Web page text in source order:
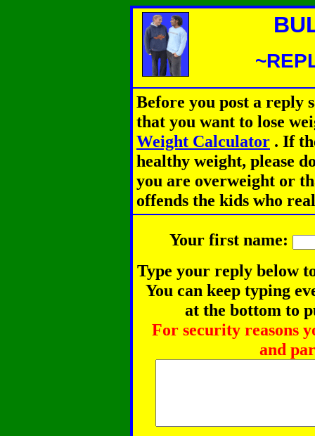
Before you post a reply
that you want to lose
Weight Calculator . If
healthy weight, please
you are overweight or
offends the kids who
Your first name:
Type your reply below
You can keep typing
at the bottom to
For security reasons
and